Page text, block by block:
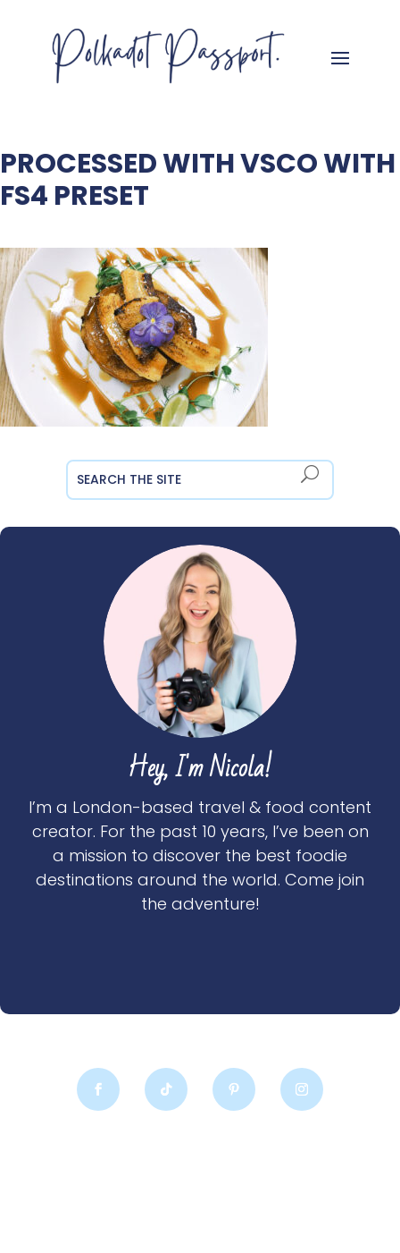
PROCESSED WITH VSCO WITH
FS4 PRESET
Hey, I'm Nicola!
I’m a London-based travel & food content
creator. For the past 10 years, I’ve been on
a mission to discover the best foodie
destinations around the world. Come join
the adventure!